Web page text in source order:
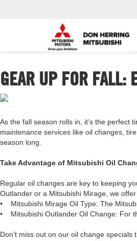
GEAR UP FOR FALL:
As the fall season rolls in, it’s the perfect
maintenance services like oil changes,
season long.
Take Advantage of Mitsubishi Oil
Regular oil changes are key to keeping
Outlander or a Mitsubishi Mirage, we
•
Mitsubishi Mirage Oil Type: The
•
Mitsubishi Outlander Oil Change: For
Don’t miss out on our oil change specials